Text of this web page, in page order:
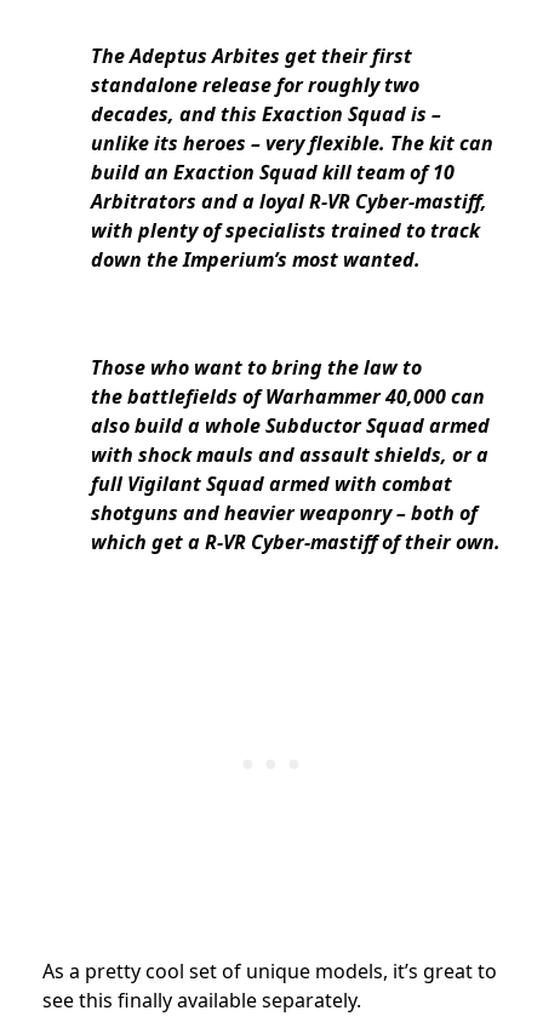
The Adeptus Arbites get their first
standalone release for roughly two
decades, and this Exaction Squad is –
unlike its heroes – very flexible. The kit can
build an Exaction Squad kill team of 10
Arbitrators and a loyal R-VR Cyber-mastiff,
with plenty of specialists trained to track
down the Imperium’s most wanted.
Those who want to bring the law to
the battlefields of Warhammer 40,000 can
also build a whole Subductor Squad armed
with shock mauls and assault shields, or a
full Vigilant Squad armed with combat
shotguns and heavier weaponry – both of
which get a R-VR Cyber-mastiff of their own.
As a pretty cool set of unique models, it’s great to
see this finally available separately.